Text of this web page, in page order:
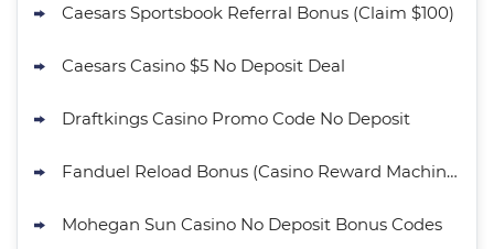
Caesars Sportsbook Referral Bonus (Claim $100)
Caesars Casino $5 No Deposit Deal
Draftkings Casino Promo Code No Deposit
Fanduel Reload Bonus (Casino Reward Machine)
Mohegan Sun Casino No Deposit Bonus Codes